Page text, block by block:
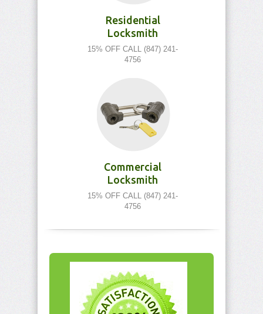
Residential
Locksmith
15% OFF CALL (847) 241-
4756
Commercial
Locksmith
15% OFF CALL (847) 241-
4756